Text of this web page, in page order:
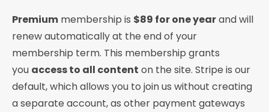
Premium membership is $89 for one yearand will
renew automatically at the end of your
membership term. This membership grants
you access to all content on the site. Stripe is our
default, which allows you to join us without creating
a separate account, as other payment gateways